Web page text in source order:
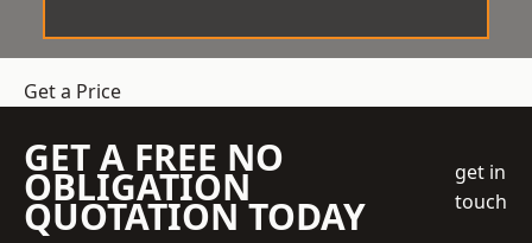
Get a Price
GET A FREE NO
OBLIGATION
QUOTATION TODAY
get in
touch